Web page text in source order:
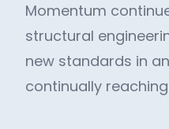
Momentum
structural
new standards in
continually